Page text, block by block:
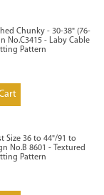
Chunky - 30-38" (76-
No.C3415 - Laby Cable
Pattern
Size 36 to 44"/91 to
No.B 8601 - Textured
Pattern